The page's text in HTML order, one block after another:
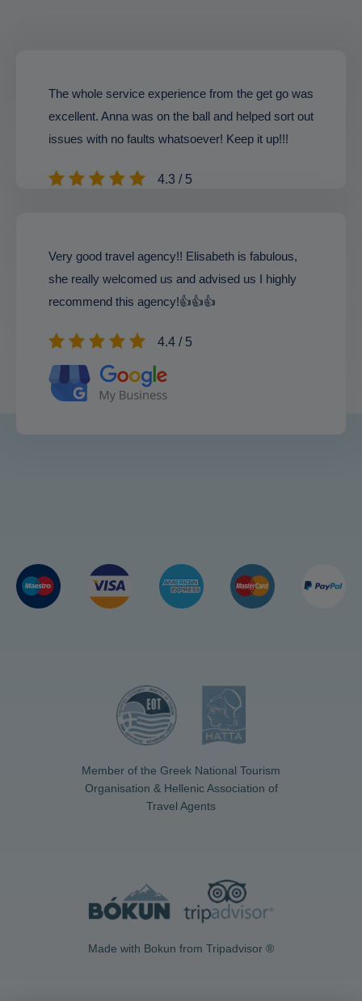
The whole service experience from the get go was
excellent. Anna was on the ball and helped sort out
issues with no faults whatsoever! Keep it up!!!
4.3 / 5
Very good travel agency!! Elisabeth is fabulous,
she really welcomed us and advised us I highly
recommend this agency!👍👍👍
4.4 / 5
Member of the Greek National Tourism
Organisation & Hellenic Association of
Travel Agents
Made with Bokun from Tripadvisor ®